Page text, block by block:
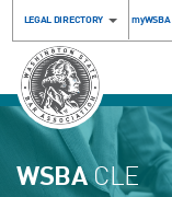
LEGAL DIRECTORY myWSBA
WSBACLE